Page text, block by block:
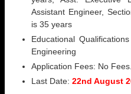
Assistant Engineer,
is 35 years
Educational
Engineering
Application Fees: No Fees.
Last Date: 22nd August